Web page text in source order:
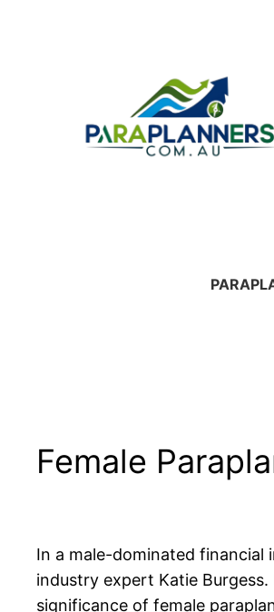
Female
In a male-dominated
industry expert Katie
significance of female